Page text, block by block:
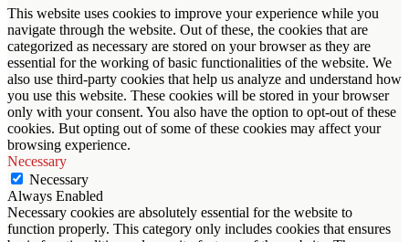
This website uses cookies to improve your experience while you
navigate through the website. Out of these, the cookies that are
categorized as necessary are stored on your browser as they are
essential for the working of basic functionalities of the website. We
also use third-party cookies that help us analyze and understand how
you use this website. These cookies will be stored in your browser
only with your consent. You also have the option to opt-out of these
cookies. But opting out of some of these cookies may affect your
browsing experience.
Necessary
Necessary
Always Enabled
Necessary cookies are absolutely essential for the website to
function properly. This category only includes cookies that ensures